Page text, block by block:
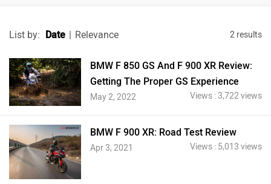
List by: Date | Relevance 2 results
BMW F 850 GS And F 900 XR Review:
Getting The Proper GS Experience
May 2, 2022 Views : 3,722 views
BMW F 900 XR: Road Test Review
Apr 3, 2021 Views : 5,013 views